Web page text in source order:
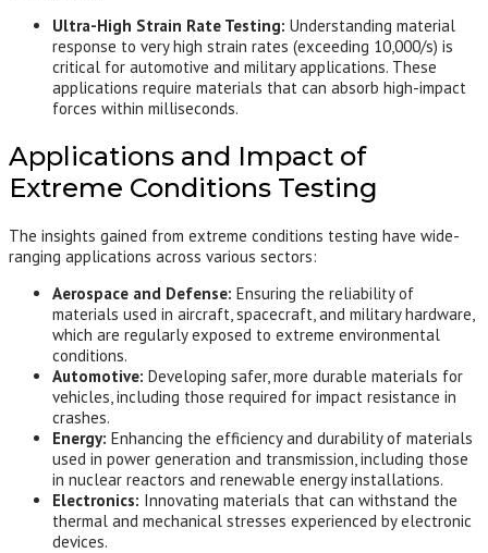
Ultra-High Strain Rate Testing: Understanding material
response to very high strain rates (exceeding 10,000/s) is
critical for automotive and military applications. These
applications require materials that can absorb high-impact
forces within milliseconds.
Applications and Impact of
Extreme Conditions Testing
The insights gained from extreme conditions testing have wide-
ranging applications across various sectors:
Aerospace and Defense: Ensuring the reliability of
materials used in aircraft, spacecraft, and military hardware,
which are regularly exposed to extreme environmental
conditions.
Automotive: Developing safer, more durable materials for
vehicles, including those required for impact resistance in
crashes.
Energy: Enhancing the efficiency and durability of materials
used in power generation and transmission, including those
in nuclear reactors and renewable energy installations.
Electronics: Innovating materials that can withstand the
thermal and mechanical stresses experienced by electronic
devices.